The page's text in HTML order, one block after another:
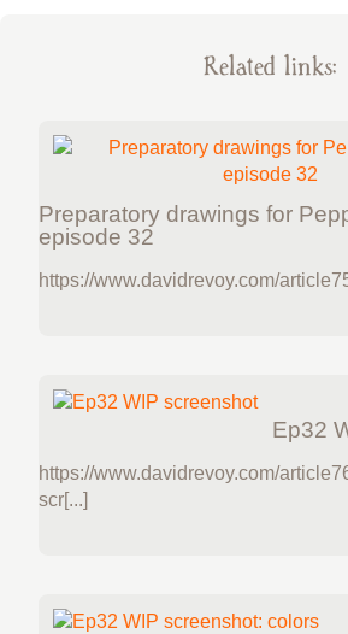
Related links:
Preparatory drawings for
episode 32
https://www.davidrevoy.com/
Ep32
https://www.davidrevoy.com/
scr[...]